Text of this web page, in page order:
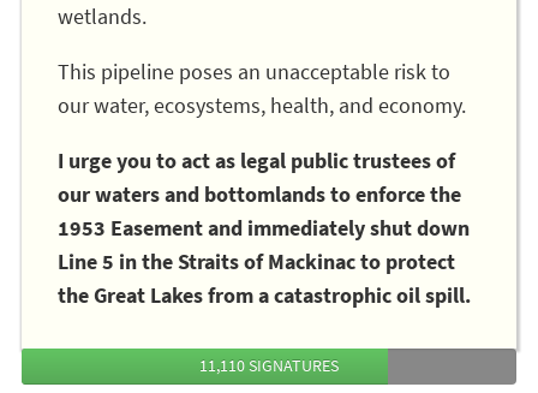
wetlands.
This pipeline poses an unacceptable risk to
our water, ecosystems, health, and economy.
I urge you to act as legal public trustees of
our waters and bottomlands to enforce the
1953 Easement and immediately shut down
Line 5 in the Straits of Mackinac to protect
the Great Lakes from a catastrophic oil spill.
11,110 SIGNATURES